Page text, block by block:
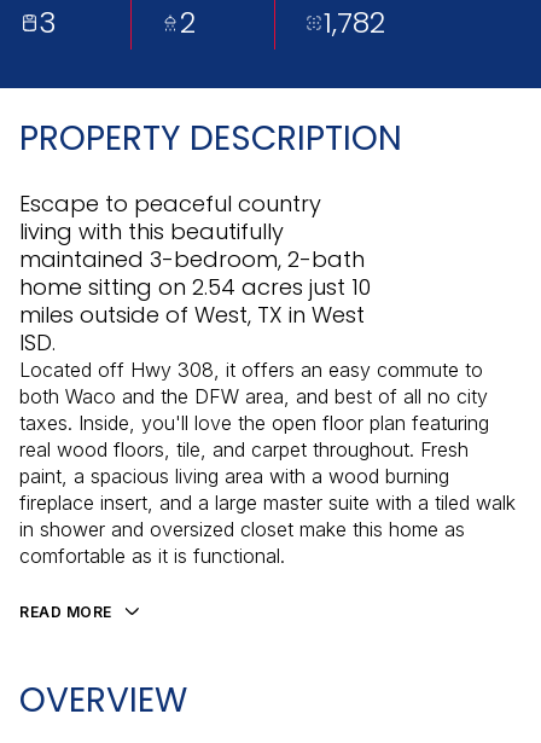
3 2 1,782
PROPERTY DESCRIPTION
Escape to peaceful country
living with this beautifully
maintained 3-bedroom, 2-bath
home sitting on 2.54 acres just 10
miles outside of West, TX in West
ISD.
Located off Hwy 308, it offers an easy commute to
both Waco and the DFW area, and best of all no city
taxes. Inside, you'll love the open floor plan featuring
real wood floors, tile, and carpet throughout. Fresh
paint, a spacious living area with a wood burning
fireplace insert, and a large master suite with a tiled walk
in shower and oversized closet make this home as
comfortable as it is functional.
READ MORE
OVERVIEW